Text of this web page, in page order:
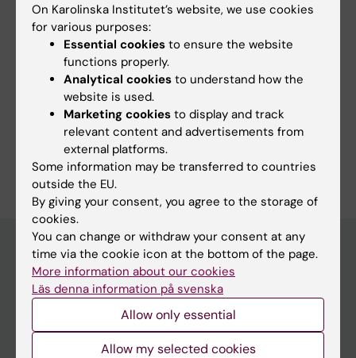
Annika Evolahti
Page updated:04-03-2026
Main menu
Education
Doctoral education
On Karolinska Institutet’s website, we use cookies
for various purposes:
Essential cookies to ensure the website
functions properly.
Analytical cookies to understand how the
website is used.
Marketing cookies to display and track
relevant content and advertisements from
external platforms.
Some information may be transferred to countries
outside the EU.
By giving your consent, you agree to the storage of
cookies.
You can change or withdraw your consent at any
time via the cookie icon at the bottom of the page.
More information about our cookies
Läs denna information på svenska
Allow only essential
Allow my selected cookies